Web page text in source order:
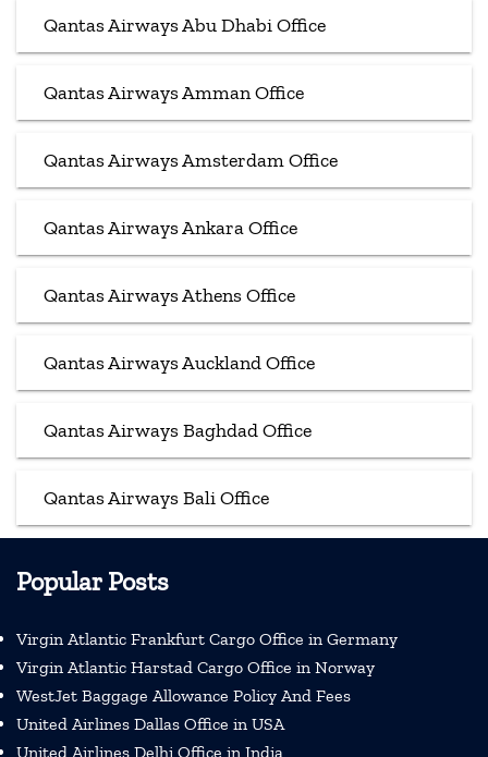
Qantas Airways Abu Dhabi Office
Qantas Airways Amman Office
Qantas Airways Amsterdam Office
Qantas Airways Ankara Office
Qantas Airways Athens Office
Qantas Airways Auckland Office
Qantas Airways Baghdad Office
Qantas Airways Bali Office
Popular Posts
Virgin Atlantic Frankfurt Cargo Office in Germany
Virgin Atlantic Harstad Cargo Office in Norway
WestJet Baggage Allowance Policy And Fees
United Airlines Dallas Office in USA
United Airlines Delhi Office in India